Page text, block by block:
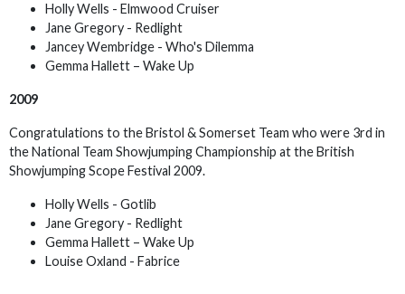
Holly Wells - Elmwood Cruiser
Jane Gregory - Redlight
Jancey Wembridge - Who's Dilemma
Gemma Hallett – Wake Up
2009
Congratulations to the Bristol & Somerset Team who were 3rd in
the National Team Showjumping Championship at the British
Showjumping Scope Festival 2009.
Holly Wells - Gotlib
Jane Gregory - Redlight
Gemma Hallett – Wake Up
Louise Oxland - Fabrice